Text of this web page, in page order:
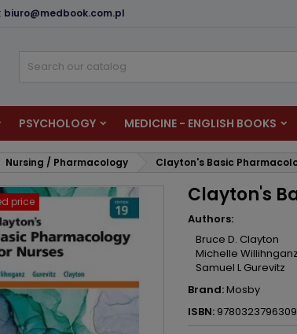
biuro@medbook.com.pl
PSYCHOLOGY MEDICINE - ENGLISH BOOKS
Nursing / Pharmacology Clayton's Basic
price Clayton's
Authors:
Bruce D. Clayton
Michelle Willihnganz
Samuel L Gurevitz
Brand:Mosby
ISBN: 9780323796309
need to be logged in to save products in your